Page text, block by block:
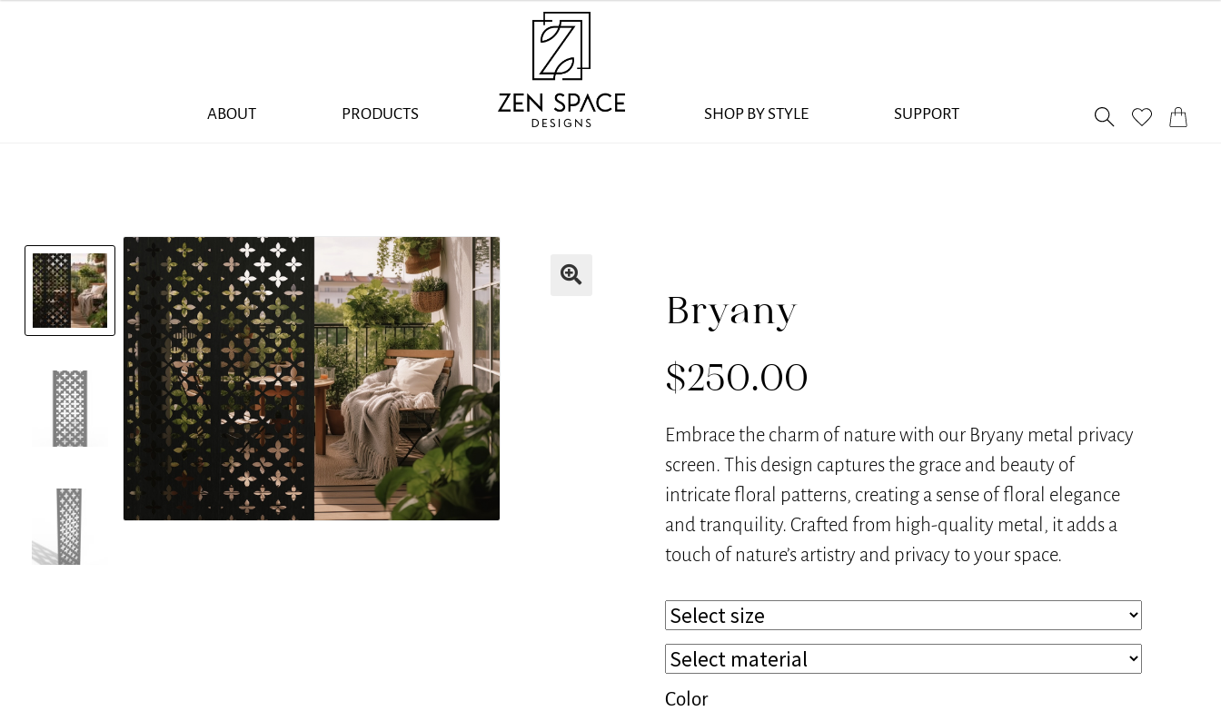
ABOUT PRODUCTS SHOP BY STYLE SUPPORT
Bryany
$250.00
Embrace the charm of nature with our Bryany metal privacy
screen. This design captures the grace and beauty of
intricate floral patterns, creating a sense of floral elegance
and tranquility. Crafted from high-quality metal, it adds a
touch of nature’s artistry and privacy to your space.
Color